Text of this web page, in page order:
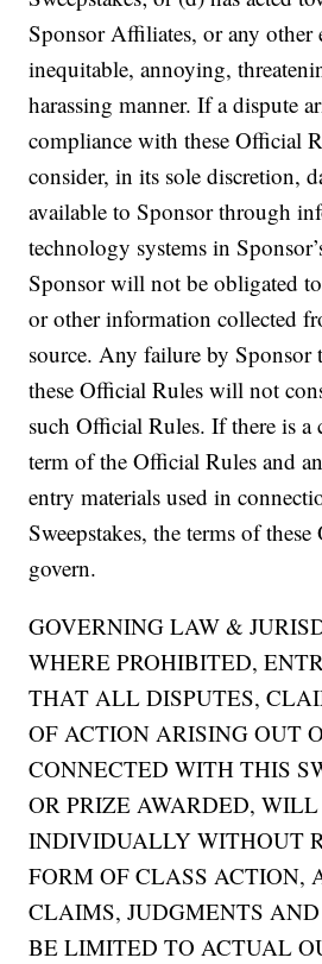
Sponsor Affiliates, or any other
inequitable, annoying,
harassing manner. If a dispute
compliance with these Official
consider, in its sole discretion,
available to Sponsor through
technology systems in
Sponsor will not be obligated
or other information collected
source. Any failure by Sponsor
these Official Rules will not
such Official Rules. If there is a
term of the Official Rules and
entry materials used in
Sweepstakes, the terms of
govern.
GOVERNING LAW &
WHERE PROHIBITED,
THAT ALL DISPUTES,
OF ACTION ARISING OUT
CONNECTED WITH THIS
OR PRIZE AWARDED,
INDIVIDUALLY WITHOUT
FORM OF CLASS ACTION,
CLAIMS, JUDGMENTS
BE LIMITED TO ACTUAL